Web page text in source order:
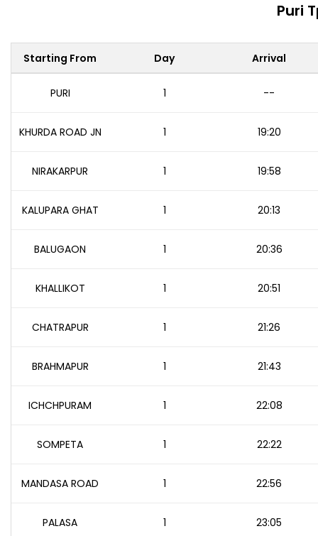
Puri
Starting From Day Arrival
PURI 1 --
KHURDA ROAD JN 1 19:20
NIRAKARPUR 1 19:58
KALUPARA GHAT 1 20:13
BALUGAON 1 20:36
KHALLIKOT 1 20:51
CHATRAPUR 1 21:26
BRAHMAPUR 1 21:43
ICHCHPURAM 1 22:08
SOMPETA 1 22:22
MANDASA ROAD 1 22:56
PALASA 1 23:05